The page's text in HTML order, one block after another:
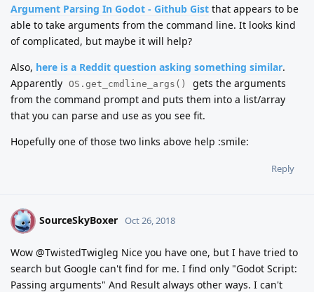
Argument Parsing In Godot - Github Gist that appears to be
able to take arguments from the command line. It looks kind
of complicated, but maybe it will help?
Also, here is a Reddit question asking something similar.
Apparently OS.get_cmdline_args()
gets the arguments
from the command prompt and puts them into a list/array
that you can parse and use as you see fit.
Hopefully one of those two links above help :smile:
Reply
S SourceSkyBoxer Oct 26, 2018
Wow @TwistedTwigleg Nice you have one, but I have tried to
search but Google can't find for me. I find only "Godot Script:
Passing arguments" And Result always other ways. I can't